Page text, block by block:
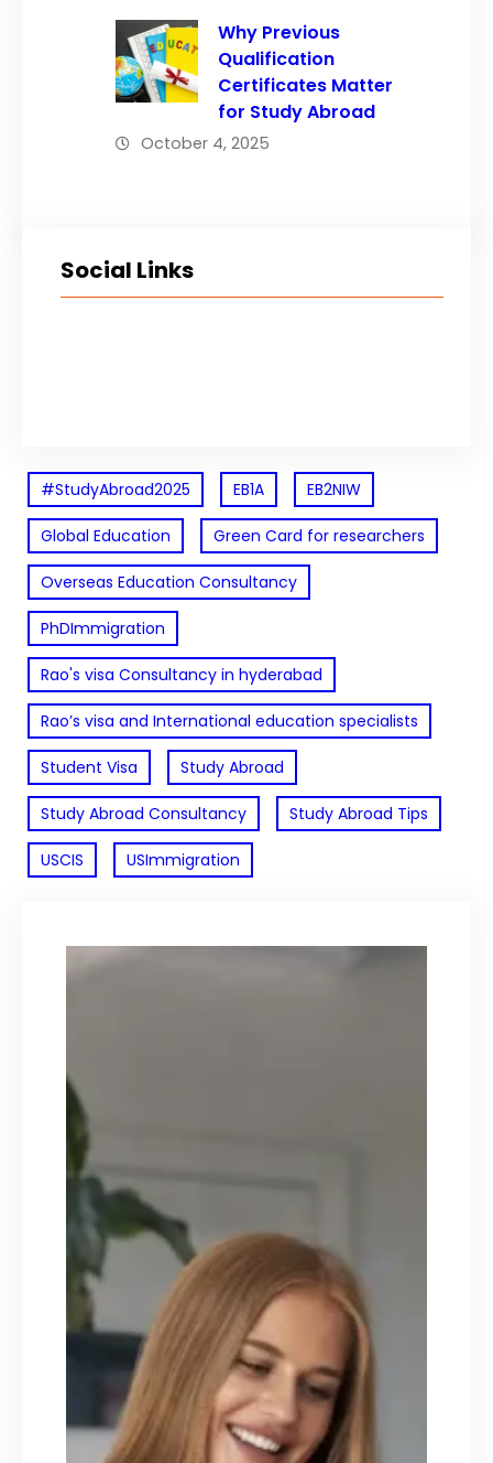
Why Previous
Qualification
Certificates Matter
for Study Abroad
October 4, 2025
Social Links
#StudyAbroad2025 EB1A EB2NIW
Global Education Green Card for researchers
Overseas Education Consultancy
PhDImmigration
Rao's visa Consultancy in hyderabad
Rao’s visa and International education specialists
Student Visa Study Abroad
Study Abroad Consultancy Study Abroad Tips
USCIS USImmigration